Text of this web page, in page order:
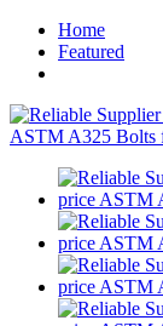
Home
Featured